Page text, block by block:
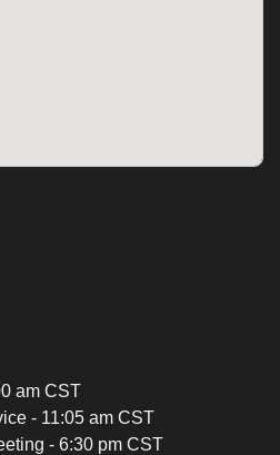
am CST
- 11:05 am CST
- 6:30 pm CST